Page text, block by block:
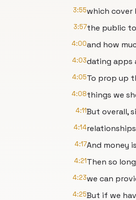
3:55which cover
3:57the public
4:00and how
4:03dating apps
4:05To prop up
4:08things we
4:11But overall,
4:14
4:17And money
4:21Then so
4:23we can
4:25But if we